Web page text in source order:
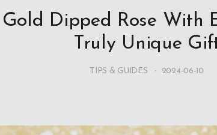
Gold Dipped Rose With
Truly Unique
TIPS & GUIDES 2024-06-10